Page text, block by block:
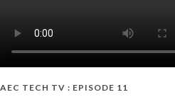
AEC TECH TV : EPISODE 11